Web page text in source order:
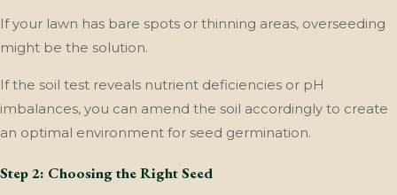
If your lawn has bare spots or thinning areas, overseeding
might be the solution.
If the soil test reveals nutrient deficiencies or pH
imbalances, you can amend the soil accordingly to create
an optimal environment for seed germination.
Step 2: Choosing the Right Seed